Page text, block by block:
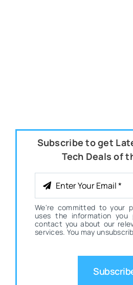
Subscribe to get
Tech Deals of
We're committed to your
uses the information
contact you about our
services. You may